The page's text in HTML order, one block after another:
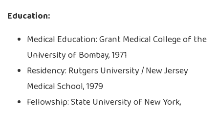
Education:
Medical Education: Grant Medical College of the
University of Bombay, 1971
Residency: Rutgers University / New Jersey
Medical School, 1979
Fellowship: State University of New York,